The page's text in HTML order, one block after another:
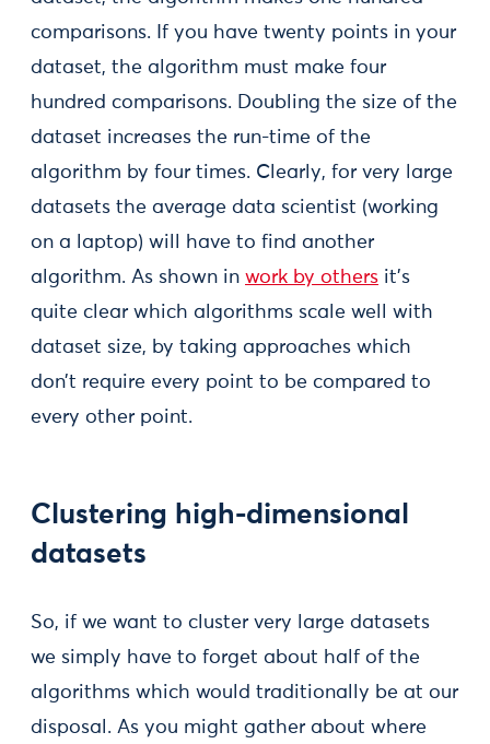
comparisons. If you have twenty points in your
dataset, the algorithm must make four
hundred comparisons. Doubling the size of the
dataset increases the run-time of the
algorithm by four times. Clearly, for very large
datasets the average data scientist (working
on a laptop) will have to find another
algorithm. As shown in work by others it’s
quite clear which algorithms scale well with
dataset size, by taking approaches which
don’t require every point to be compared to
every other point.
Clustering high-dimensional
datasets
So, if we want to cluster very large datasets
we simply have to forget about half of the
algorithms which would traditionally be at our
disposal. As you might gather about where